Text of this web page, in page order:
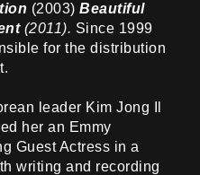
(2003) Beautiful
(2011). Since 1999
for the distribution
leader Kim Jong Il
her an Emmy
Guest Actress in a
writing and recording